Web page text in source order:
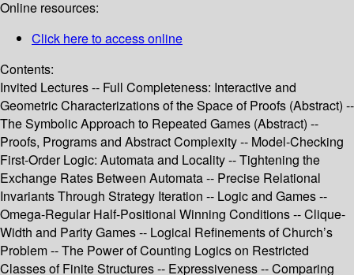
Online resources:
Click here to access online
Contents:
Invited Lectures -- Full Completeness: Interactive and
Geometric Characterizations of the Space of Proofs (Abstract) --
The Symbolic Approach to Repeated Games (Abstract) --
Proofs, Programs and Abstract Complexity -- Model-Checking
First-Order Logic: Automata and Locality -- Tightening the
Exchange Rates Between Automata -- Precise Relational
Invariants Through Strategy Iteration -- Logic and Games --
Omega-Regular Half-Positional Winning Conditions -- Clique-
Width and Parity Games -- Logical Refinements of Church’s
Problem -- The Power of Counting Logics on Restricted
Classes of Finite Structures -- Expressiveness -- Comparing